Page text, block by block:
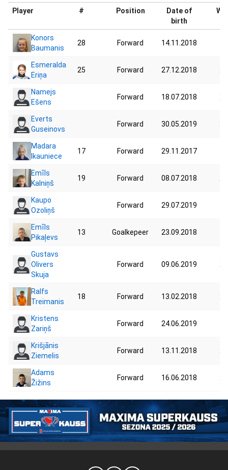
Player # Position
Date of
birth
Konors
Baumanis
28 Forward 14.11.2018
Esmeralda
Eriņa
25 Forward 27.12.2018
Namejs
Ešens
Forward 18.07.2018
Everts
Guseinovs
Forward 30.05.2019
Madara
Ikauniece
17 Forward 29.11.2017
Emīls
Kalniņš
19 Forward 08.07.2018
Kaupo
Ozoliņš
Forward 29.07.2019
Emīls
Pikaļevs
13 Goalkepeer 23.09.2018
Gustavs
Olivers
Skuja
Forward 09.06.2019
Ralfs
Treimanis
18 Forward 13.02.2018
Kristens
Zariņš
Forward 24.06.2019
Krišjānis
Ziemelis
Forward 13.11.2018
Adams
Žižins
Forward 16.06.2018